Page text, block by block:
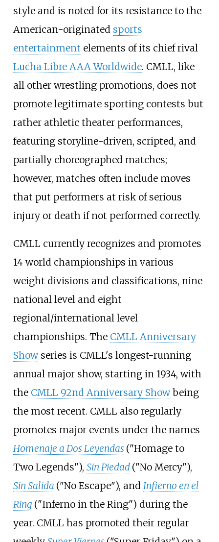
style and is noted for its resistance to the
American-originated sports
entertainment elements of its chief rival
Lucha Libre AAA Worldwide. CMLL, like
all other wrestling promotions, does not
promote legitimate sporting contests but
rather athletic theater performances,
featuring storyline-driven, scripted, and
partially choreographed matches;
however, matches often include moves
that put performers at risk of serious
injury or death if not performed correctly.
CMLL currently recognizes and promotes
14 world championships in various
weight divisions and classifications, nine
national level and eight
regional/international level
championships. The CMLL Anniversary
Showseries is CMLL's longest-running
annual major show, starting in 1934, with
the CMLL 92nd Anniversary Showbeing
the most recent. CMLL also regularly
promotes major events under the names
Homenaje a Dos Leyendas ("Homage to
Two Legends"), Sin Piedad ("No Mercy"),
Sin Salida ("No Escape"), and Infierno en el
Ring ("Inferno in the Ring") during the
year. CMLL has promoted their regular